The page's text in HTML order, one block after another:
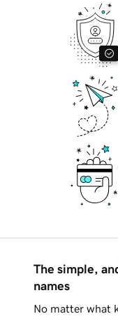
The simple,
names
No matter what